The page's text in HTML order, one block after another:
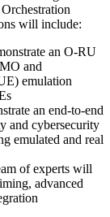
will include:
an O-RU
and
emulation
an end-to-end
and cybersecurity
emulated and real
of experts will
advanced